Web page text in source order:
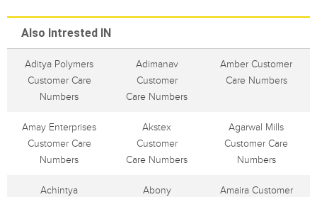
Also Intrested IN
Aditya Polymers
Customer Care
Numbers
Adimanav
Customer
Care Numbers
Amber Customer
Care Numbers
Amay Enterprises
Customer Care
Numbers
Akstex
Customer
Care Numbers
Agarwal Mills
Customer Care
Numbers
Achintya
Abony
Amaira Customer